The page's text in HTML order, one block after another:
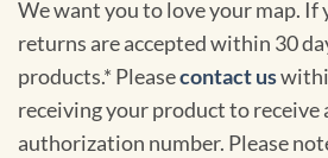
We want you to love your map. If
returns are accepted within 30
products.* Pleasecontact us
receiving your product to receive
authorization number. Please